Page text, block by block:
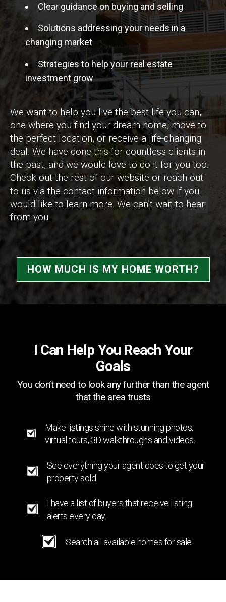
Clear guidance on buying and selling
Solutions addressing your needs in a
changing market
Strategies to help your real estate
investment grow
We want to help you live the best life you can,
one where you find your dream home, move to
the perfect location, or receive a life-changing
deal. We have done this for countless clients in
the past, and we would love to do it for you too.
Check out the rest of our website or reach out
to us via the contact information below if you
would like to learn more. We can’t wait to hear
from you.
HOW MUCH IS MY HOME WORTH?
I Can Help You Reach Your
Goals
You don’t need to look any further than the agent
that the area trusts
Make listings shine with stunning photos,
virtual tours, 3D walkthroughs and videos.
See everything your agent does to get your
property sold.
I have a list of buyers that receive listing
alerts every day.
Search all available homes for sale.